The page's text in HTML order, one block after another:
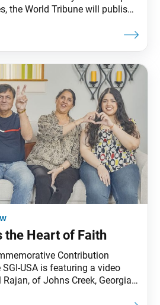
the World Tribune will publish
the country are making this
the Heart of Faith
Contribution
USA is featuring a video
of Johns Creek, Georgia.